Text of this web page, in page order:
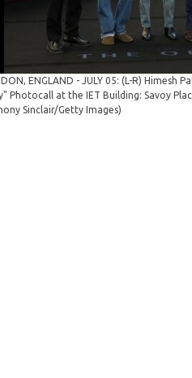
ENGLAND - JULY 05: (L-R)
Photocall at the IET Building: Savoy
Sinclair/Getty Images)